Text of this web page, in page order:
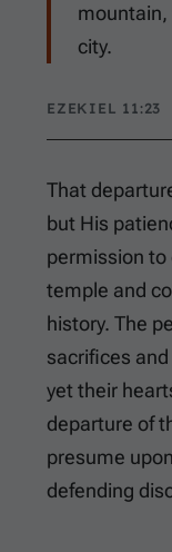
mountain,
city.
EZEKIEL 11:23
That
but His
permission to
temple and
history. The
sacrifices
yet their
departure of
presume
defending